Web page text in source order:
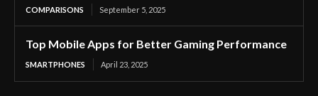
COMPARISONS September 5, 2025
Top Mobile Apps for Better Gaming Performance
SMARTPHONES April 23, 2025